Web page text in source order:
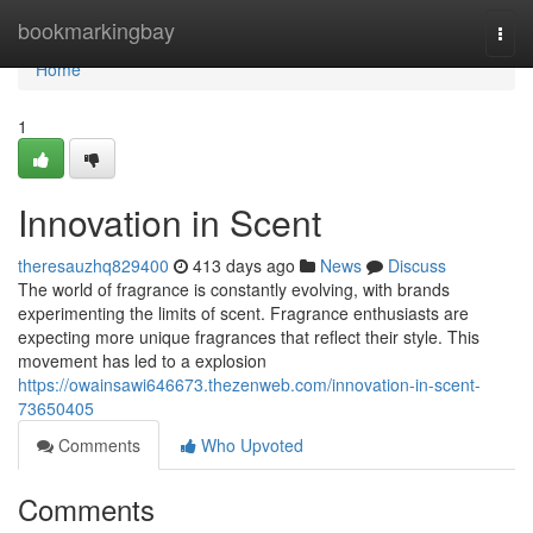
bookmarkingbay
Home
Home
1
Innovation in Scent
theresauzhq829400 413 days ago News
Discuss
The world of fragrance is constantly evolving, with brands
experimenting the limits of scent. Fragrance enthusiasts are
expecting more unique fragrances that reflect their style. This
movement has led to a explosion
https://owainsawi646673.thezenweb.com/innovation-in-scent-
73650405
Comments
Who Upvoted
Comments